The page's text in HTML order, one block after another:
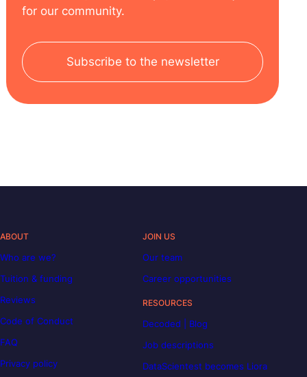
for our community.
Subscribe to the newsletter
ABOUT
Who are we?
Tuition & funding
Reviews
Code of Conduct
FAQ
Privacy policy
JOIN US
Our team
Career opportunities
RESOURCES
Decoded | Blog
Job descriptions
DataScientest becomes Liora